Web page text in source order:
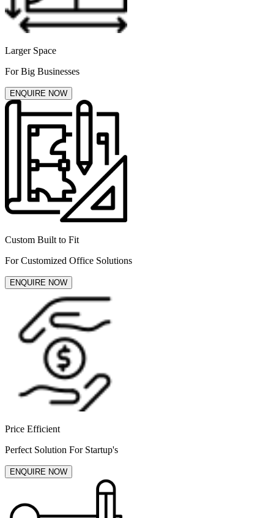
Larger Space
For Big Businesses
ENQUIRE NOW
Custom Built to Fit
For Customized Office Solutions
ENQUIRE NOW
Price Efficient
Perfect Solution For Startup's
ENQUIRE NOW